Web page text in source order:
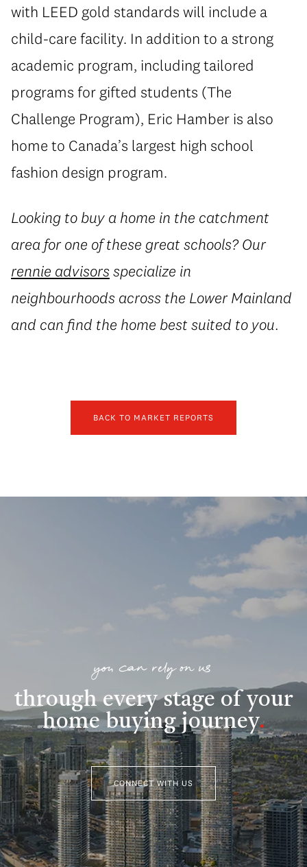
with LEED gold standards will include a
child-care facility. In addition to a strong
academic program, including tailored
programs for gifted students (The
Challenge Program), Eric Hamber is also
home to Canada’s largest high school
fashion design program.
Looking to buy a home in the catchment
area for one of these great schools? Our
rennie advisorsspecialize in
neighbourhoods across the Lower Mainland
and can find the home best suited to you.
BACK TO MARKET REPORTS
you can rely on us
through every stage of your
home buying journey.
CONNECT WITH US